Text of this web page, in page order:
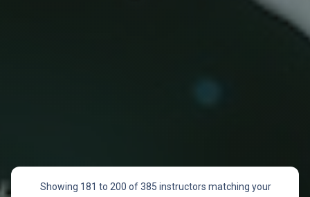
Showing 181 to 200 of 385 instructors matching your